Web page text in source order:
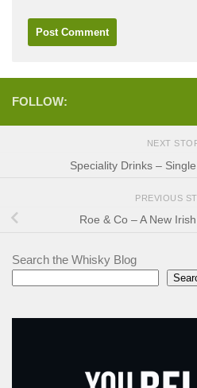
FOLLOW:
NEXT
Speciality Drinks –
PREVIOUS
Roe & Co – A New
Search the Whisky Blog